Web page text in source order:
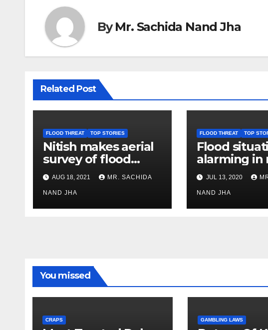
ByMr. Sachida Nand Jha
Related Post
FLOOD THREAT TOP STORIES
Nitish makes aerial
survey of flood
affected Bhagalpur,
Khagaria &
Begusarai districts
AUG 18, 2021 MR. SACHIDA
NAND JHA
FLOOD THREAT TOP
Flood
alarming in
areas in
West
JUL 13, 2020
NAND JHA
You missed
CRAPS GAMBLING LAWS